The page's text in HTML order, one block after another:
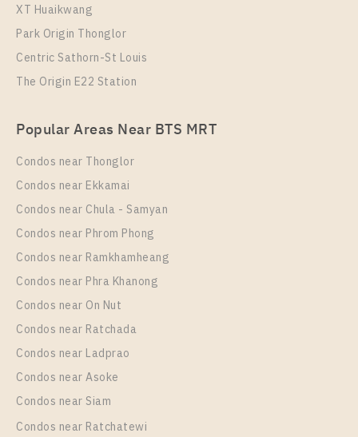
PS108652 – Condo Near BTS Phra Khanong station
For Rent , One bedroom unit at IDEO Sukhumvit –
Rama 4
Rental
19,000 Baht / Month 1 Bedroom
Room Size
30
More Properties In This Project
IDEO Sukhumvit - Rama 4
XT Huaikwang
Park Origin Thonglor
Centric Sathorn-St Louis
The Origin E22 Station
Popular Areas Near BTS MRT
Condos near Thonglor
Condos near Ekkamai
Condos near Chula - Samyan
Condos near Phrom Phong
Condos near Ramkhamheang
Condos near Phra Khanong
Condos near On Nut
Condos near Ratchada
Condos near Ladprao
Condos near Asoke
Condos near Siam
Condos near Ratchatewi